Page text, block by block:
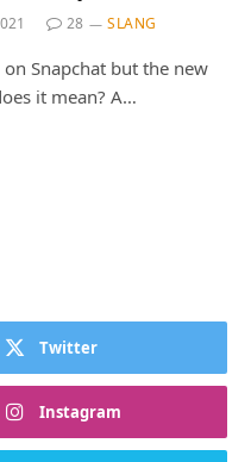
28 SLANG
Snapchat but the new
it mean? A…
Twitter
Instagram